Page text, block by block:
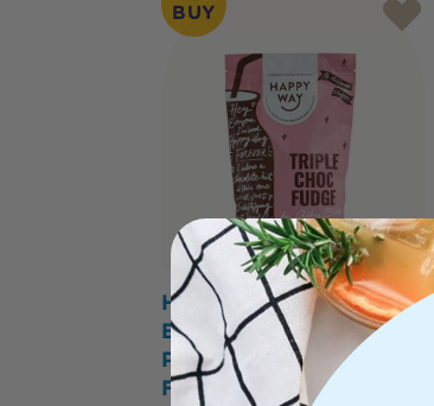
BUY
HAPPY WAY Ashy
Bines Vegan Protein
Powder Triple Choc
Fudge 500g